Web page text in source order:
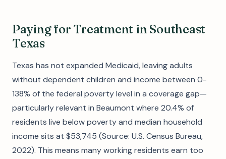
Paying for Treatment in Southeast
Texas
Texas has not expanded Medicaid, leaving adults
without dependent children and income between 0-
138% of the federal poverty level in a coverage gap—
particularly relevant in Beaumont where 20.4% of
residents live below poverty and median household
income sits at $53,745 (Source: U.S. Census Bureau,
2022). This means many working residents earn too